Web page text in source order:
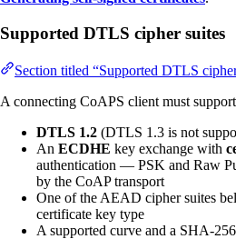
Supported DTLS cipher suites
Section titled “Supported DTLS
A connecting CoAPS client must
DTLS 1.2 (DTLS 1.3 is not
An ECDHE key exchange with
authentication — PSK and Raw
by the CoAP transport
One of the AEAD cipher suites
certificate key type
A supported curve and a SHA-